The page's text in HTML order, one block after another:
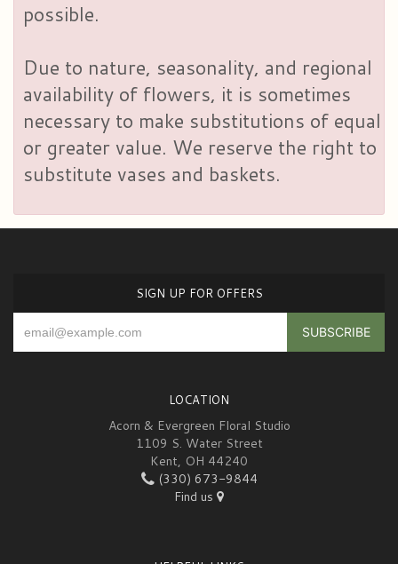
possible.
Due to nature, seasonality, and regional
availability of flowers, it is sometimes
necessary to make substitutions of equal
or greater value. We reserve the right to
substitute vases and baskets.
SIGN UP FOR OFFERS
LOCATION
Acorn & Evergreen Floral Studio
1109 S. Water Street
Kent, OH 44240
(330) 673-9844
Find us